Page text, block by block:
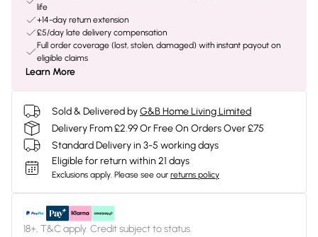
life
+14-day return extension
£5/day late delivery compensation
Full order coverage (lost, stolen, damaged) with instant payout on
eligible claims
Learn More
Sold & Delivered byG&B Home Living Limited
Delivery From £2.99 Or Free On Orders Over £75
Standard Delivery in 3-5 working days
Eligible for return within 21 days
Exclusions apply. Please see our returns policy
18+, T&C apply. Credit subject to status.